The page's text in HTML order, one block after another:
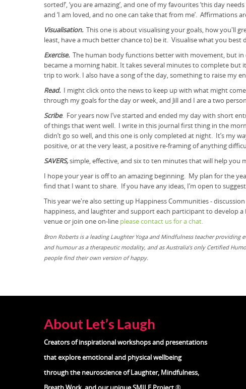
sorted!’, ‘you are amazing’, and one of my favourites ‘this day
and ‘I am loved, and no one can take that from me’. Affirmations
Visualisation.This one is about visualising your goals, how you'll
least, have a much better chance to) be it. Visualise what you
Exercise.The human body functions better with movement, but in
became a morning habit. It takes several minutes to complete
trip to work. I also have a song of the day, something to raise my
Read.I might click onto the news to keep up with what might
through my goals for the day or week, and Jill and I are a two
Scribe. For years now I’ve started and ended my day with short
of things that went well. I write in this journal first thing in the
didn’t go so well, and this one is only completed at night. It’s my
positive, or at the very least, a positive re-framing of anything
SAVERS,simple, effective, and six to ten minutes that will help
I hope your year is off to an amazing beginning. My plan for the
find that I want to share. If you have any ideas, I’m open to
This year we're also setting up Happiness Communities -
happiness, and laughter and support each participant to develop
venue or join one on-line please contact us for a chat.
Bron Roberts is a leading Laughter Yoga and Mindfulness teacher
and humour as a therapeutic modality, and as Australia’s only Certified
people find their own version of happy.
About Let’s Laugh
Creators of inspirational workshops and presentations
that explore emotional and physical wellbeing
through the neuroscience ofLaughter, Mindfulness,